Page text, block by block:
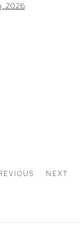
in a popup:
NEXT